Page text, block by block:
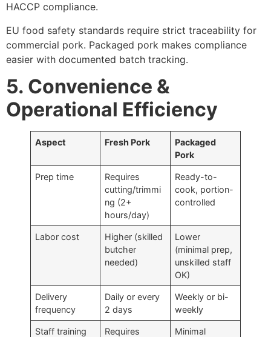
HACCP compliance.
EU food safety standards require strict traceability for
commercial pork. Packaged pork makes compliance
easier with documented batch tracking.
5. Convenience &
Operational Efficiency
Aspect Fresh Pork
Packaged
Pork
Prep time
Requires
cutting/trimmi
ng (2+
hours/day)
Ready-to-
cook, portion-
controlled
Labor cost
Higher (skilled
butcher
needed)
Lower
(minimal prep,
unskilled staff
OK)
Delivery
frequency
Daily or every
2 days
Weekly or bi-
weekly
Staff training
Requires
Minimal